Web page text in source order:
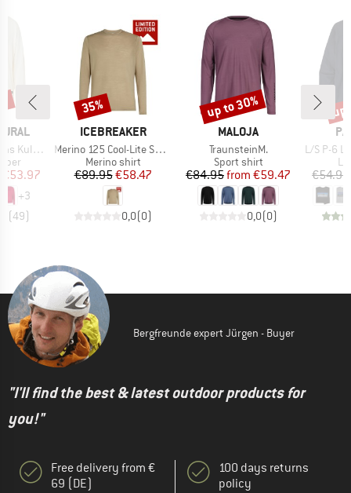
Top
Price
€53.97
+3
(49)
BRAND
ICEBREAKER
Item(s)
Merino 125 Cool-Lite Sphere III Exclusive
Product group
Merino shirt
Price
€89.95Reduced Price
€58.47
0,0(0)
Discount
35%
BRAND
MALOJA
Item(s)
TraunsteinM.
Product group
Sport shirt
Price
€84.95 Reduced Price
from €59.47
0,0(0)
Discount
up to 30%
Item(s)
L/S P-6
€54.95
Bergfreunde expert Jürgen - Buyer
"I'll find the best & latest outdoor products for
you!"
Free delivery from €
69 (DE)
100 days returns
policy